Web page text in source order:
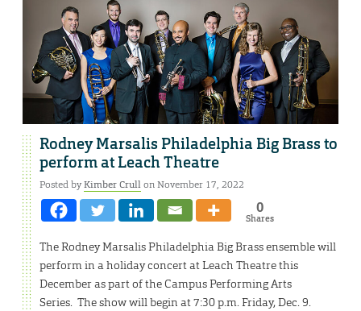
Rodney Marsalis Philadelphia Big Brass to
perform at Leach Theatre
Posted byKimber Crullon November 17, 2022
0
Shares
The Rodney Marsalis Philadelphia Big Brass ensemble will
perform in a holiday concert at Leach Theatre this
December as part of the Campus Performing Arts
Series. The show will begin at 7:30 p.m. Friday, Dec. 9.